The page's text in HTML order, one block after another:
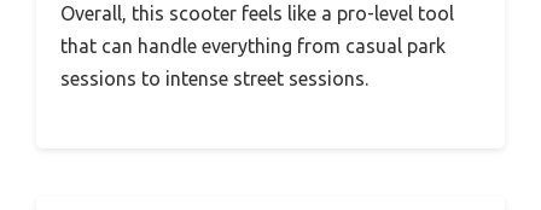
Overall, this scooter feels like a pro-level tool
that can handle everything from casual park
sessions to intense street sessions.